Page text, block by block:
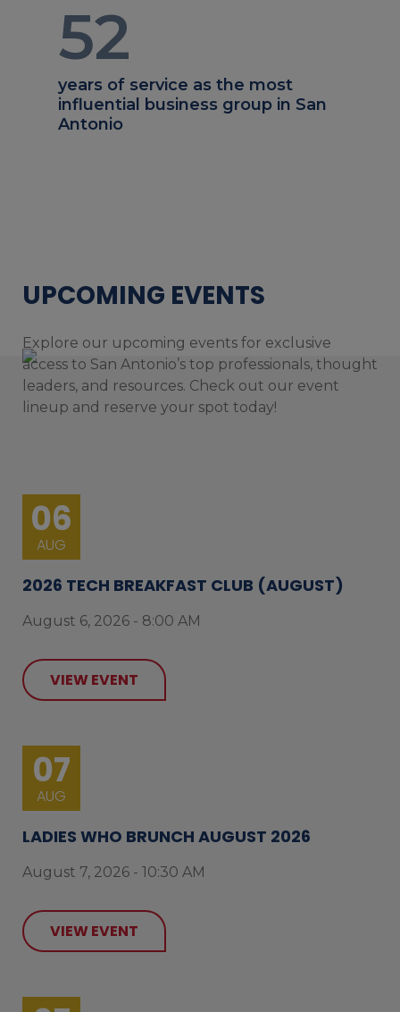
52
years of service as the most
influential business group in San
Antonio
UPCOMING EVENTS
Explore our upcoming events for exclusive
access to San Antonio’s top professionals, thought
leaders, and resources. Check out our event
lineup and reserve your spot today!
06
AUG
2026 TECH BREAKFAST CLUB (AUGUST)
August 6, 2026 - 8:00 AM
VIEW EVENT
07
AUG
LADIES WHO BRUNCH AUGUST 2026
August 7, 2026 - 10:30 AM
VIEW EVENT